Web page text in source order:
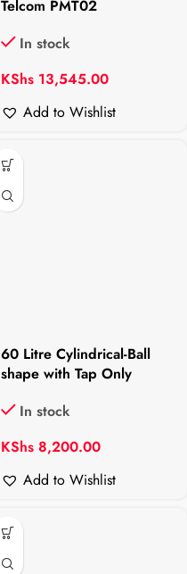
Telcom PMT02
In stock
KShs 13,545.00
Add to Wishlist
60 Litre Cylindrical-Ball
shape with Tap Only
In stock
KShs 8,200.00
Add to Wishlist